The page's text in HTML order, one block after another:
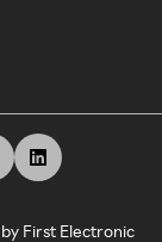
First Electronic